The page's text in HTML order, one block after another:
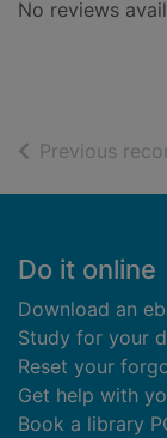
No reviews
Previous
Footer
Do it online
Download an
Study for your
Reset your
Get help with
Book a library